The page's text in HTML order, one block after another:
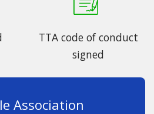
TTA code of conduct
signed
Association